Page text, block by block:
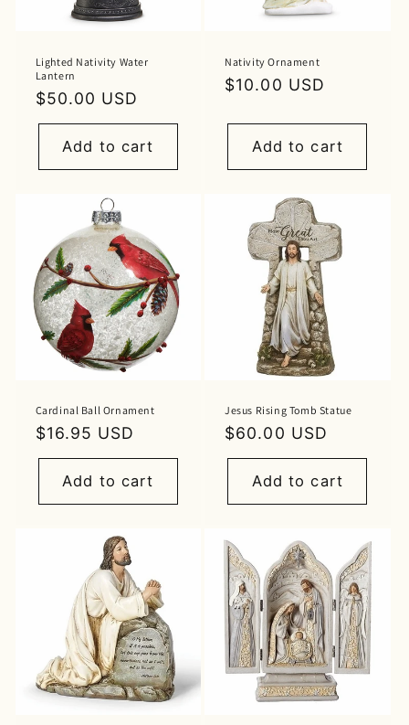
Lighted Nativity Water
Lantern
Regular
price
$50.00 USD
Add to cart
Nativity Ornament
Regular
$10.00 USD
Add to cart
Cardinal Ball Ornament
Regular
price
$16.95 USD
Add to cart
Jesus Rising Tomb Statue
Regular
price
$60.00 USD
Add to cart